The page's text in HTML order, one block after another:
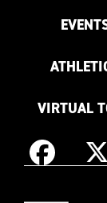
VIRTUAL
Facebook X